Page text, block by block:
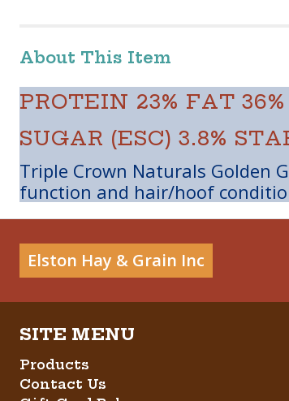
About This Item
PROTEIN 23% FAT 36%
SUGAR (ESC) 3.8%
Triple Crown Naturals Golden
function and hair/hoof
Elston Hay & Grain Inc
Products
Contact Us